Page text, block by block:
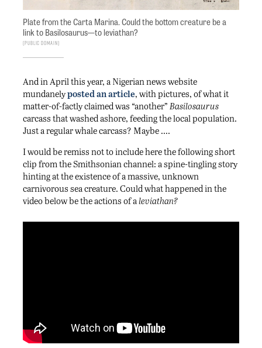
Plate from the Carta Marina. Could the bottom creature be a
link to Basilosaurus—to leviathan?
Public Domain
And in April this year, a Nigerian news website
mundanelyposted an article, with pictures, of what it
matter-of-factly claimed was “another” Basilosaurus
carcass that washed ashore, feeding the local population.
Just a regular whale carcass? Maybe ….
I would be remiss not to include here the following short
clip from the Smithsonian channel: a spine-tingling story
hinting at the existence of a massive, unknown
carnivorous sea creature. Could what happened in the
video below be the actions of a leviathan?